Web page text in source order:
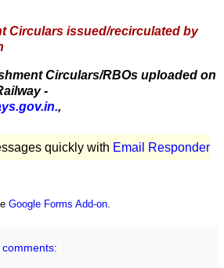
Circulars issued/recirculated by
Circulars/RBOs uploaded on
-
,
quickly with Email Responder
Google Forms Add-on.
comments: